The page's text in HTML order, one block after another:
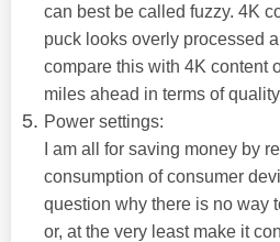
can best be called fuzzy. 4K
puck looks overly processed
compare this with 4K content
miles ahead in terms of
Power settings:
I am all for saving money by
consumption of consumer
question why there is no way
or, at the very least make it